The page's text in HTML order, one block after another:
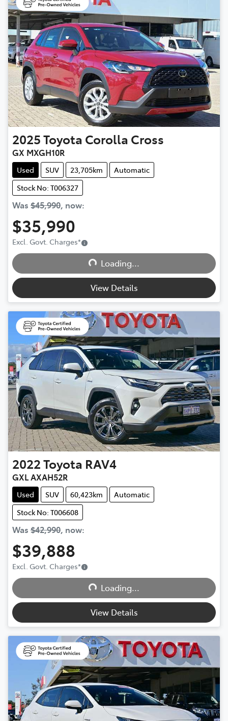
2025Toyota Corolla Cross
GX MXGH10R
Used SUV 23,705km
Automatic
Stock No: T006327
Was $45,990, now:
$35,990
Excl. Govt. Charges*
Loading... Loading...
View Details
2022Toyota RAV4
GXL AXAH52R
Used SUV 60,423km
Automatic
Stock No: T006608
Was $42,990, now:
$39,888
Excl. Govt. Charges*
Loading... Loading...
View Details